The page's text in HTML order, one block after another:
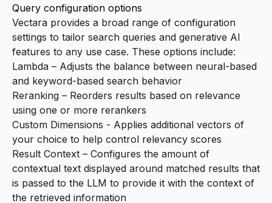
Query configuration options
Vectara provides a broad range of configuration
settings to tailor search queries and generative AI
features to any use case. These options include:
Lambda – Adjusts the balance between neural-based
and keyword-based search behavior
Reranking – Reorders results based on relevance
using one or more rerankers
Custom Dimensions - Applies additional vectors of
your choice to help control relevancy scores
Result Context – Configures the amount of
contextual text displayed around matched results that
is passed to the LLM to provide it with the context of
the retrieved information